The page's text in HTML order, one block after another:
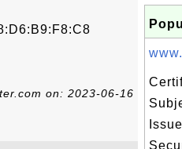
on: 2023-06-16